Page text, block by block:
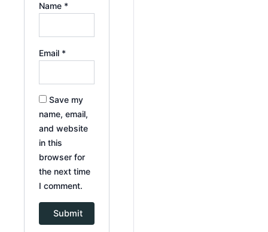
Name *
Email *
Save my
name, email,
and website
in this
browser for
the next time
I comment.